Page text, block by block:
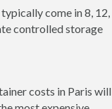
come in 8, 12,
controlled storage
costs in Paris will